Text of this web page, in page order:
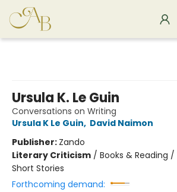
Ursula K. Le Guin
Conversations on Writing
Ursula K Le Guin, David Naimon
Publisher: Zando
Literary Criticism / Books & Reading
Short Stories
Forthcoming demand: